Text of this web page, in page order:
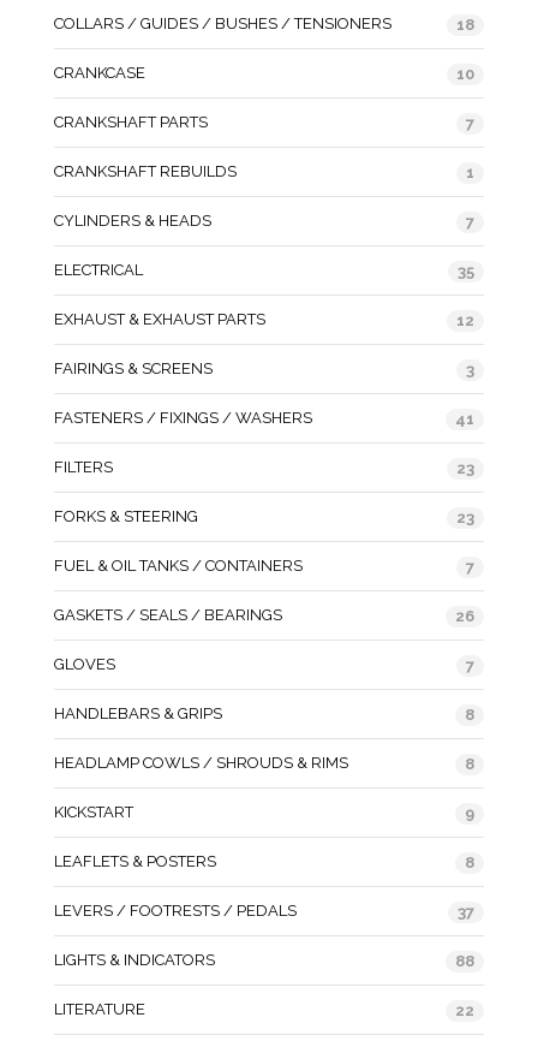
COLLARS / GUIDES / BUSHES / TENSIONERS 18
CRANKCASE 10
CRANKSHAFT PARTS 7
CRANKSHAFT REBUILDS 1
CYLINDERS & HEADS 7
ELECTRICAL 35
EXHAUST & EXHAUST PARTS 12
FAIRINGS & SCREENS 3
FASTENERS / FIXINGS / WASHERS 41
FILTERS 23
FORKS & STEERING 23
FUEL & OIL TANKS / CONTAINERS 7
GASKETS / SEALS / BEARINGS 26
GLOVES 7
HANDLEBARS & GRIPS 8
HEADLAMP COWLS / SHROUDS & RIMS 8
KICKSTART 9
LEAFLETS & POSTERS 8
LEVERS / FOOTRESTS / PEDALS 37
LIGHTS & INDICATORS 88
LITERATURE 22